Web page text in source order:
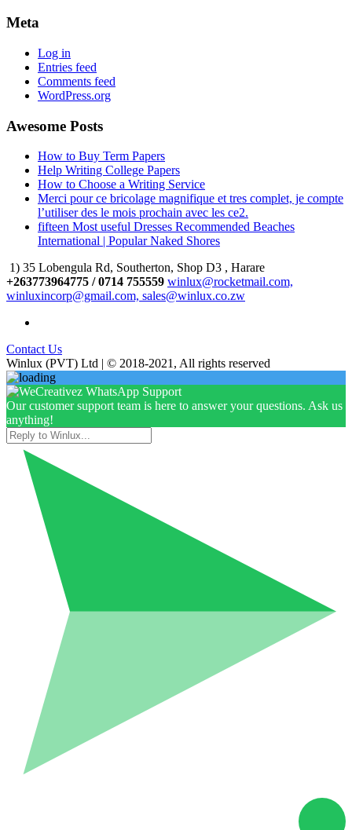
Meta
Log in
Entries feed
Comments feed
WordPress.org
Awesome Posts
How to Buy Term Papers
Help Writing College Papers
How to Choose a Writing Service
Merci pour ce bricolage magnifique et tres complet, je compte
l’utiliser des le mois prochain avec les ce2.
fifteen Most useful Dresses Recommended Beaches
International | Popular Naked Shores
1) 35 Lobengula Rd, Southerton, Shop D3 , Harare
+263773964775 / 0714 755559 winlux@rocketmail.com,
winluxincorp@gmail.com, sales@winlux.co.zw
Contact Us
Winlux (PVT) Ltd | © 2018-2021, All rights reserved
Our customer support team is here to answer your questions. Ask us
anything!